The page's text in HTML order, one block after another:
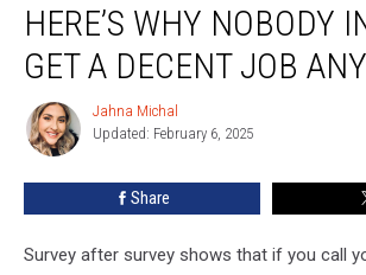
Why
Nobody
Can
Anymore
HERE’S WHY NOBODY
GET A DECENT JOB
Jahna
Michal
Jahna Michal
Updated: February 6, 2025
Share
Survey after survey shows that if you call